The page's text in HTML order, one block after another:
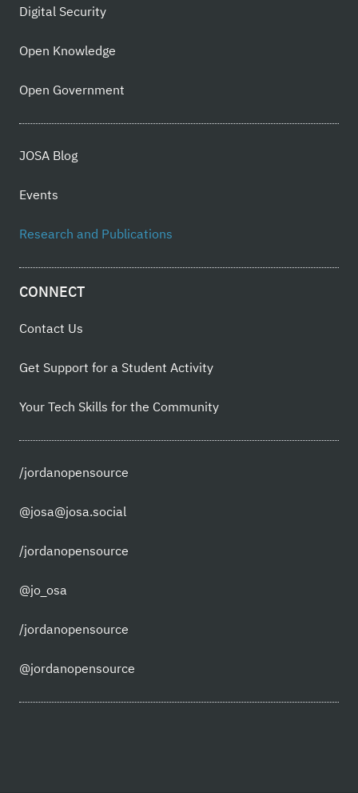
Digital Security
Open Knowledge
Open Government
JOSA Blog
Events
Research and Publications
CONNECT
Contact Us
Get Support for a Student Activity
Your Tech Skills for the Community
/jordanopensource
@josa@josa.social
/jordanopensource
@jo_osa
/jordanopensource
@jordanopensource